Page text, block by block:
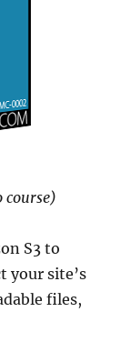
course)
S3 to
your site’s
files,